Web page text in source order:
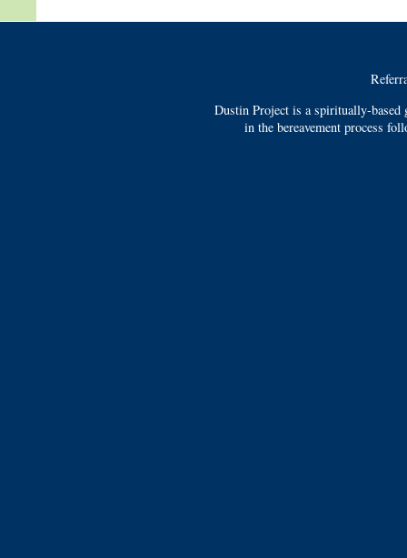
Dustin Project is a spiritually-based
in the bereavement process